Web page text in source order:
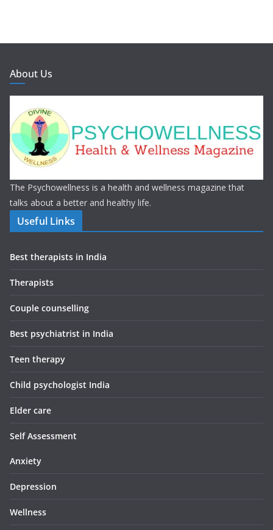
About Us
The Psychowellness is a health and wellness magazine that
talks about a better and healthy life.
Useful Links
Best therapists in India
Therapists
Couple counselling
Best psychiatrist in India
Teen therapy
Child psychologist India
Elder care
Self Assessment
Anxiety
Depression
Wellness